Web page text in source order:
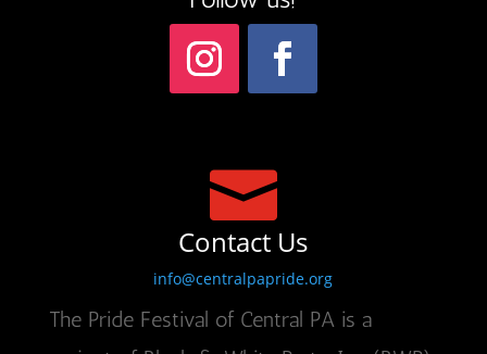

Contact Us
info@centralpapride.org
The Pride Festival of Central PA is a